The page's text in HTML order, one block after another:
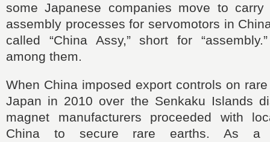
some Japanese companies move to carry
assembly processes for servomotors in
called “China Assy,” short for
among them.
When China imposed export controls on
Japan in 2010 over the Senkaku Islands
magnet manufacturers proceeded with
China to secure rare earths. As a